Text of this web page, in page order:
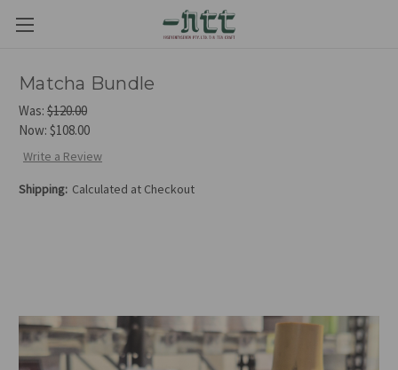
Matcha Bundle
Was: $120.00
Now: $108.00
Write a Review
Shipping: Calculated at Checkout